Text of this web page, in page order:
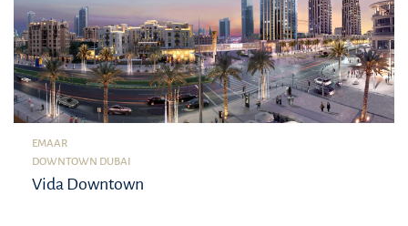
EMAAR
DOWNTOWN DUBAI
Vida Downtown